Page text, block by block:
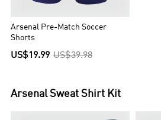
Arsenal Pre-Match Soccer
Shorts
US$19.99 US$39.98
Arsenal Sweat Shirt Kit